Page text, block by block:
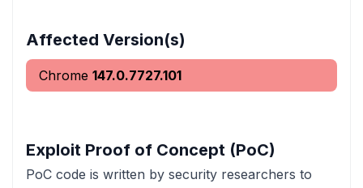
Affected Version(s)
Chrome 147.0.7727.101
Exploit Proof of Concept (PoC)
PoC code is written by security researchers to